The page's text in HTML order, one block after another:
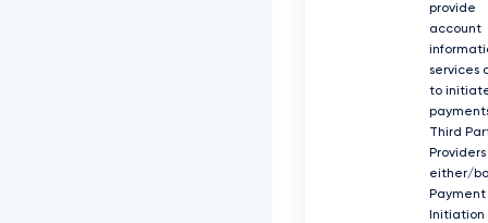
provide
account
services
to
Third
either/
Payment
Initiation